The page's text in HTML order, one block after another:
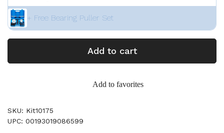
+ Free Bearing Puller Set
Add to cart
Add to favorites
SKU: Kit10175
UPC: 00193019086599